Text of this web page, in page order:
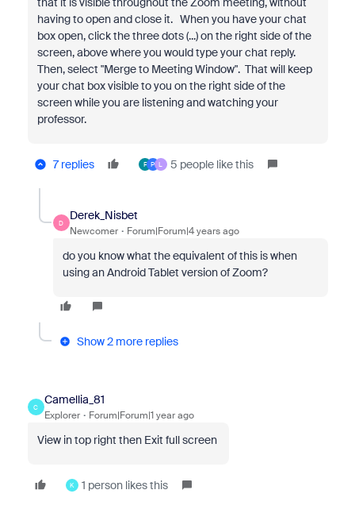
having to open and close it. When you have your chat
box open, click the three dots (...) on the right side of the
screen, above where you would type your chat reply.
Then, select "Merge to Meeting Window". That will keep
your chat box visible to you on the right side of the
screen while you are listening and watching your
professor.
7 replies F P L 5 people like this
D
Derek_Nisbet
Newcomer Forum|Forum|4 years ago
do you know what the equivalent of this is when
using an Android Tablet version of Zoom?
Show 2 more replies
C
Camellia_81
Explorer Forum|Forum|1 year ago
View in top right then Exit full screen
K 1 person likes this